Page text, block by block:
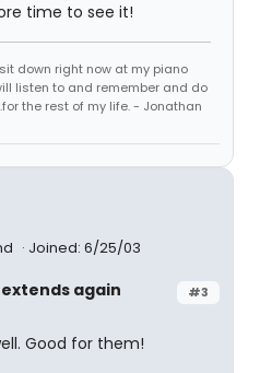
time to see it!
down right now at my piano
listen to and remember and do
the rest of my life. - Jonathan
Joined: 6/25/03
#3
extends again
Good for them!